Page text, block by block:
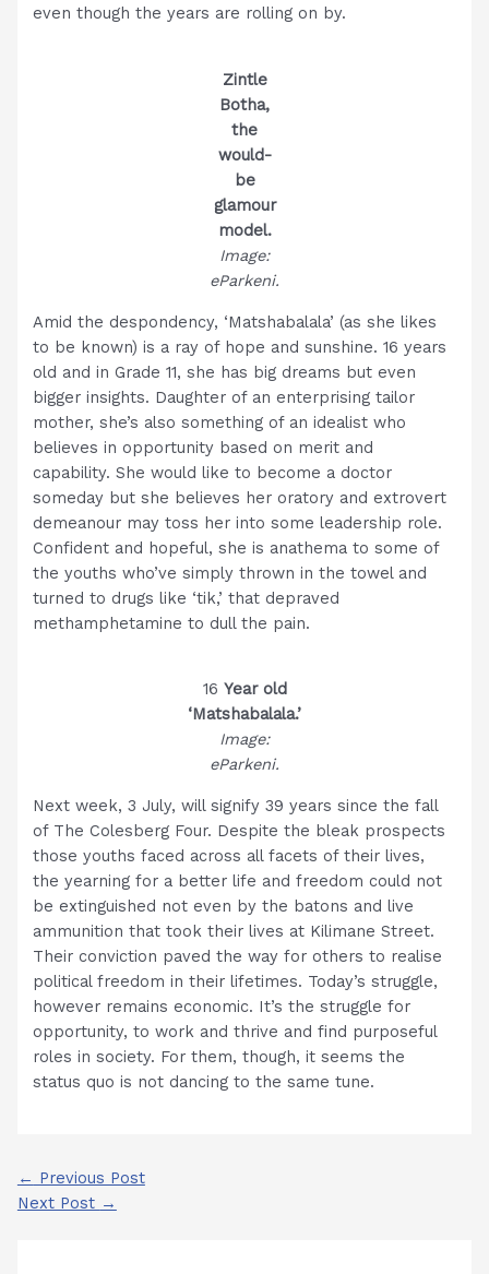
even though the years are rolling on by.
Zintle
Botha,
the
would-
be
glamour
model.
Image:
eParkeni.
Amid the despondency, ‘Matshabalala’ (as she likes
to be known) is a ray of hope and sunshine. 16 years
old and in Grade 11, she has big dreams but even
bigger insights. Daughter of an enterprising tailor
mother, she’s also something of an idealist who
believes in opportunity based on merit and
capability. She would like to become a doctor
someday but she believes her oratory and extrovert
demeanour may toss her into some leadership role.
Confident and hopeful, she is anathema to some of
the youths who’ve simply thrown in the towel and
turned to drugs like ‘tik,’ that depraved
methamphetamine to dull the pain.
16 Year old
‘Matshabalala.’
Image:
eParkeni.
Next week, 3 July, will signify 39 years since the fall
of The Colesberg Four. Despite the bleak prospects
those youths faced across all facets of their lives,
the yearning for a better life and freedom could not
be extinguished not even by the batons and live
ammunition that took their lives at Kilimane Street.
Their conviction paved the way for others to realise
political freedom in their lifetimes. Today’s struggle,
however remains economic. It’s the struggle for
opportunity, to work and thrive and find purposeful
roles in society. For them, though, it seems the
status quo is not dancing to the same tune.
Post
navigation
← Previous Post
Next Post →